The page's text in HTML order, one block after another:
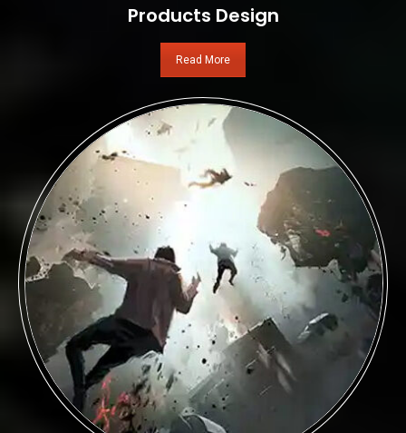
Products Design
Read More